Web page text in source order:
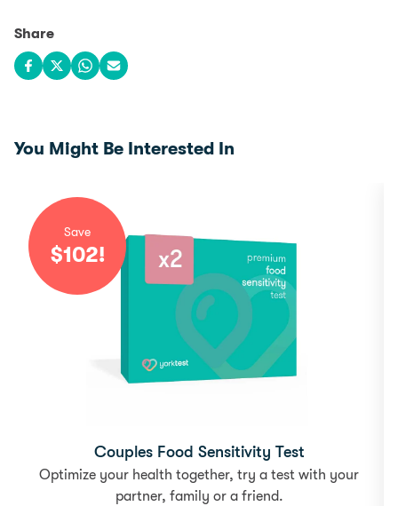
Share
Share on Facebook
Share on X
Share on WhatsApp
Share via email
You Might Be Interested In
Save
$102!
Couples Food Sensitivity Test
Optimize your health together, try a test with your
partner, family or a friend.